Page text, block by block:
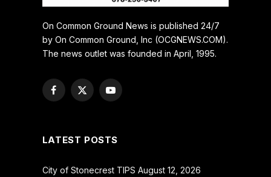
On Common Ground News is published 24/7
by On Common Ground, Inc (OCGNEWS.COM).
The news outlet was founded in April, 1995.
Facebook
X
YouTube
LATEST POSTS
City of Stonecrest TIPS August 12, 2026